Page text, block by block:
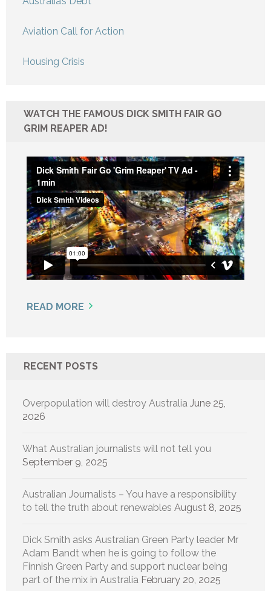
Aviation Call for Action
Housing Crisis
WATCH THE FAMOUS DICK SMITH FAIR GO
GRIM REAPER AD!
READ MORE
RECENT POSTS
Overpopulation will destroy Australia June 25,
2026
What Australian journalists will not tell you
September 9, 2025
Australian Journalists – You have a responsibility
to tell the truth about renewables August 8, 2025
Dick Smith asks Australian Green Party leader Mr
Adam Bandt when he is going to follow the
Finnish Green Party and support nuclear being
part of the mix in Australia February 20, 2025